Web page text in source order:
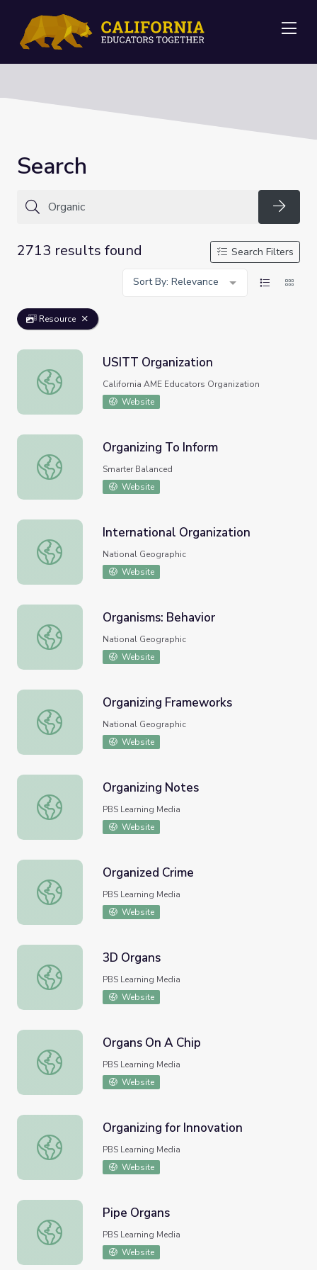
Search
2713 results found
Search Filters
Sort By: Relevance
Resource
USITT Organization
USITT Organization
California AME Educators Organization
Website
Organizing To Inform
Organizing To Inform
Smarter Balanced
Website
International Organization
International Organization
National Geographic
Website
Organisms: Behavior
Organisms: Behavior
National Geographic
Website
Organizing Frameworks
Organizing Frameworks
National Geographic
Website
Organizing Notes
Organizing Notes
PBS Learning Media
Website
Organized Crime
Organized Crime
PBS Learning Media
Website
3D Organs
3D Organs
PBS Learning Media
Website
Organs On A Chip
Organs On A Chip
PBS Learning Media
Website
Organizing for Innovation
Organizing for Innovation
PBS Learning Media
Website
Pipe Organs
Pipe Organs
PBS Learning Media
Website